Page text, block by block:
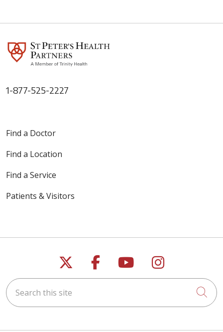
1-877-525-2227
Find a Doctor
Find a Location
Find a Service
Patients & Visitors
Follow us on X
Follow us on
Follow us on
Follow us
Search this site